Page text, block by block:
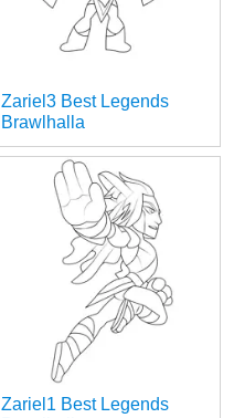
Zariel3 Best Legends
Brawlhalla
Zariel1 Best Legends